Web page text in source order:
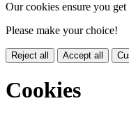
Our cookies ensure you
Please make your choice!
Reject all Accept all
Cookies